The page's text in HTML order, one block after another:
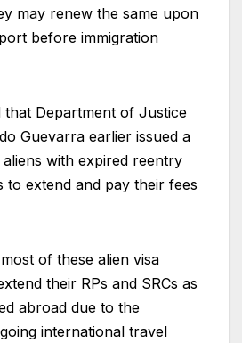
may renew the same upon
before immigration
that Department of Justice
Guevarra earlier issued a
with expired reentry
to extend and pay their fees
of these alien visa
their RPs and SRCs as
abroad due to the
international travel